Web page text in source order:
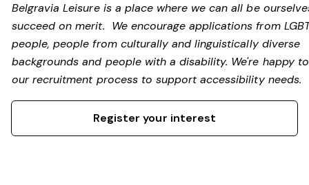
Belgravia Leisure is a place where we can all be
succeed on merit. We encourage applications from
people, people from culturally and linguistically diverse
backgrounds and people with a disability. We're happy
our recruitment process to support accessibility needs.
Register your interest